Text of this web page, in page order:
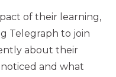
of their learning,
Telegraph to join
about their
and what